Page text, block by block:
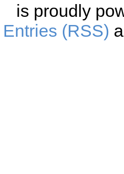
is proudly
Entries (RSS)